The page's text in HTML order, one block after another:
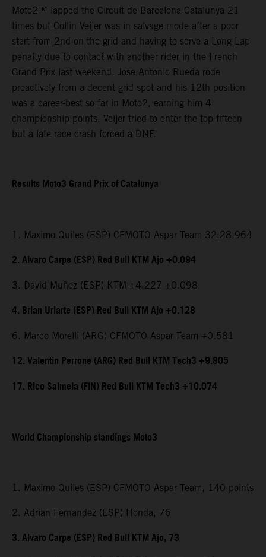
Moto2™ lapped the Circuit de Barcelona-Catalunya 21
times but Collin Veijer was in salvage mode after a poor
start from 2nd on the grid and having to serve a Long Lap
penalty due to contact with another rider in the French
Grand Prix last weekend. Jose Antonio Rueda rode
proactively from a decent grid spot and his 12th position
was a career-best so far in Moto2, earning him 4
championship points. Veijer tried to enter the top fifteen
but a late race crash forced a DNF.
Results Moto3 Grand Prix of Catalunya
1. Maximo Quiles (ESP) CFMOTO Aspar Team 32:28.964
2. Alvaro Carpe (ESP) Red Bull KTM Ajo +0.094
3. David Muñoz (ESP) KTM +4.227 +0.098
4. Brian Uriarte (ESP) Red Bull KTM Ajo +0.128
6. Marco Morelli (ARG) CFMOTO Aspar Team +0.581
12. Valentin Perrone (ARG) Red Bull KTM Tech3 +9.805
17. Rico Salmela (FIN) Red Bull KTM Tech3 +10.074
World Championship standings Moto3
1. Maximo Quiles (ESP) CFMOTO Aspar Team, 140 points
2. Adrian Fernandez (ESP) Honda, 76
3. Alvaro Carpe (ESP) Red Bull KTM Ajo, 73